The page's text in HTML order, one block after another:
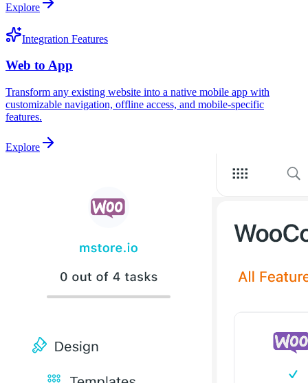
Explore
Integration Features
Web to App
Transform any existing website into a native mobile app with
customizable navigation, offline access, and mobile-specific
features.
Explore